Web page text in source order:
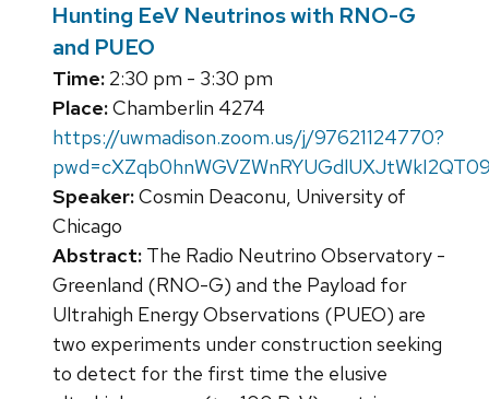
Hunting EeV Neutrinos with RNO-G
and PUEO
Time: 2:30 pm - 3:30 pm
Place:Chamberlin 4274
https://uwmadison.zoom.us/j/97621124770?
Speaker:Cosmin Deaconu, University of
Chicago
Abstract: The Radio Neutrino Observatory -
Greenland (RNO-G) and the Payload for
Ultrahigh Energy Observations (PUEO) are
two experiments under construction seeking
to detect for the first time the elusive